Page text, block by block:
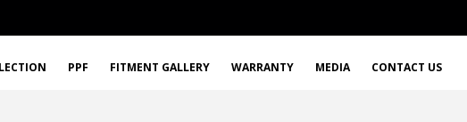
PPF FITMENT GALLERY WARRANTY MEDIA CONTACT US